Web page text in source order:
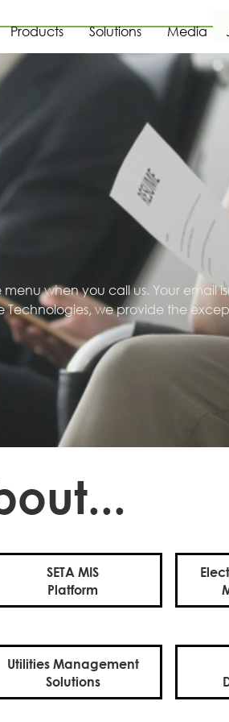
Products Solutions Media
when you call us. Your email
Technologies, we provide the
SETA MIS
Platform
Utilities Management
Solutions